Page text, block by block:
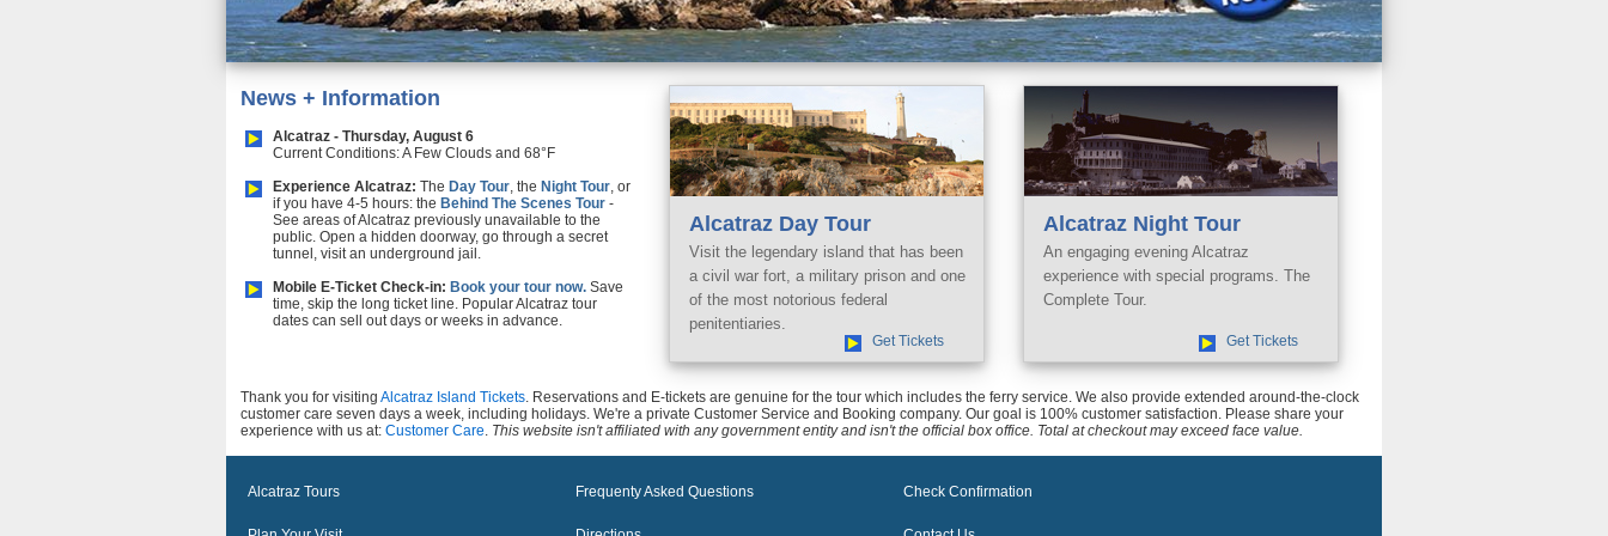
News + Information
Alcatraz - Thursday, August 6
Current Conditions: A Few Clouds and 68°F
Experience Alcatraz: The Day Tour , the Night Tour , or
if you have 4-5 hours: the Behind The Scenes Tour -
See areas of Alcatraz previously unavailable to the
public. Open a hidden doorway, go through a secret
tunnel, visit an underground jail.
Mobile E-Ticket Check-in: Book your tour now. Save
time, skip the long ticket line. Popular Alcatraz tour
dates can sell out days or weeks in advance.
Alcatraz Day Tour
Visit the legendary island that has been
a civil war fort, a military prison and one
of the most notorious federal
penitentiaries.
Get Tickets
Alcatraz Night Tour
An engaging evening Alcatraz
experience with special programs. The
Complete Tour.
Get Tickets
Thank you for visiting Alcatraz Island Tickets . Reservations and E-tickets are genuine for the tour which includes the ferry service. We also provide extended around-the-clock
customer care seven days a week, including holidays. We're a private Customer Service and Booking company. Our goal is 100% customer satisfaction. Please share your
experience with us at: Customer Care This website isn't affiliated with any government entity and isn't the official box office. Total at checkout may exceed face value.
Alcatraz Tours Frequenty Asked Questions Check Confirmation